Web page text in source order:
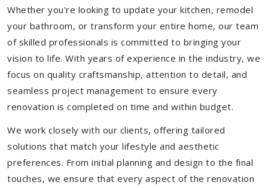
Whether you're looking to update your kitchen, remodel
your bathroom, or transform your entire home, our team
of skilled professionals is committed to bringing your
vision to life. With years of experience in the industry, we
focus on quality craftsmanship, attention to detail, and
seamless project management to ensure every
renovation is completed on time and within budget.
We work closely with our clients, offering tailored
solutions that match your lifestyle and aesthetic
preferences. From initial planning and design to the final
touches, we ensure that every aspect of the renovation